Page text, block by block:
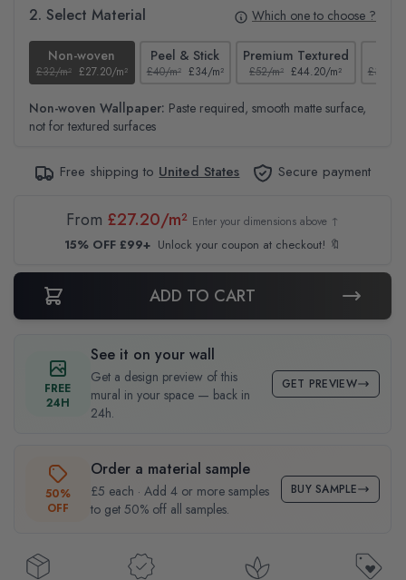
2. Select Material Which one to choose ?
Non-woven
£32/m² £27.20/m²
Peel & Stick
£40/m² £34/m²
Premium Textured
£52/m² £44.20/m² £37/m²
Non-woven Wallpaper: Paste required, smooth matte surface,
not for textured surfaces
Free shipping to United States Secure payment
From £27.20/m² Enter your dimensions above ↑
15% OFF £99+ Unlock your coupon at checkout! 🔖
ADD TO CART
FREE
24H
See it on your wall
Get a design preview of this
mural in your space — back in
24h.
GET PREVIEW
50%
OFF
Order a material sample
£5 each · Add 4 or more samples
to get 50% off all samples.
BUY SAMPLE